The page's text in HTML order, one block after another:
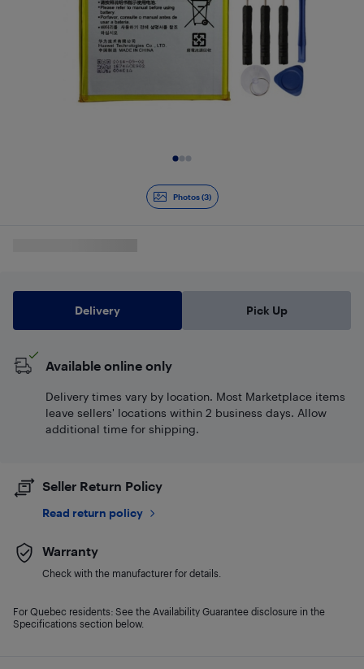
Photos (3)
Delivery Pick Up
Available online only
Delivery times vary by location. Most Marketplace items
leave sellers' locations within 2 business days. Allow
additional time for shipping.
Seller Return Policy
Read return policy
Warranty
Check with the manufacturer for details.
For Quebec residents: See the Availability Guarantee disclosure in the
Specifications section below.